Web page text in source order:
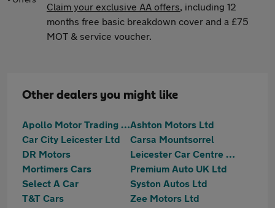
Claim your exclusive AA offers, including 12
months free basic breakdown cover and a £75
MOT & service voucher.
Other dealers you might like
Apollo Motor Trading - Melton RoadAshton Motors Ltd
Car City Leicester Ltd
Carsa Mountsorrel
DR Motors
Leicester Car Centre Ltd
Mortimers Cars
Premium Auto UK Ltd
Select A Car
Syston Autos Ltd
T&T Cars
Zee Motors Ltd